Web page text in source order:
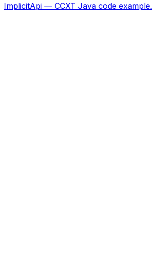
ImplicitApi — CCXT Java code example.